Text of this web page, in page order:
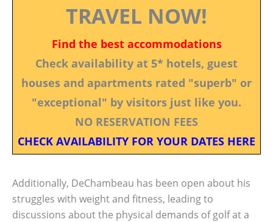
TRAVEL NOW!
Find the best accommodations
Check availability at 5* hotels, guest
houses and apartments rated "superb" or
"exceptional" by visitors just like you.
NO RESERVATION FEES
CHECK AVAILABILITY FOR YOUR DATES HERE
Additionally, DeChambeau has been open about his
struggles with weight and fitness, leading to
discussions about the physical demands of golf at a